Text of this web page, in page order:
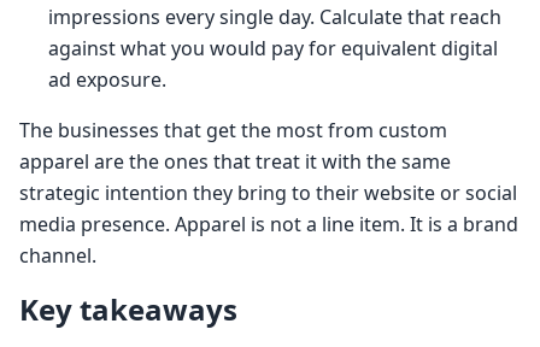
impressions every single day. Calculate that reach
against what you would pay for equivalent digital
ad exposure.
The businesses that get the most from custom
apparel are the ones that treat it with the same
strategic intention they bring to their website or social
media presence. Apparel is not a line item. It is a brand
channel.
Key takeaways